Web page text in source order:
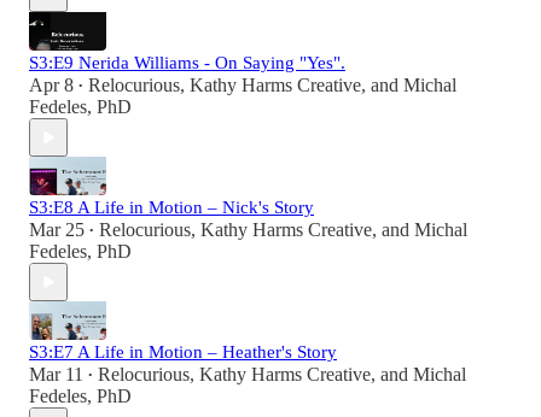
S3:E9 Nerida Williams - On Saying "Yes".
Apr 8 • Relocurious, Kathy Harms Creative, and Michal
Fedeles, PhD
S3:E8 A Life in Motion – Nick's Story
Mar 25 • Relocurious, Kathy Harms Creative, and Michal
Fedeles, PhD
S3:E7 A Life in Motion – Heather's Story
Mar 11 • Relocurious, Kathy Harms Creative, and Michal
Fedeles, PhD